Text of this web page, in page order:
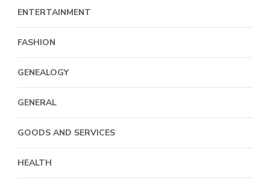
ENTERTAINMENT
FASHION
GENEALOGY
GENERAL
GOODS AND SERVICES
HEALTH